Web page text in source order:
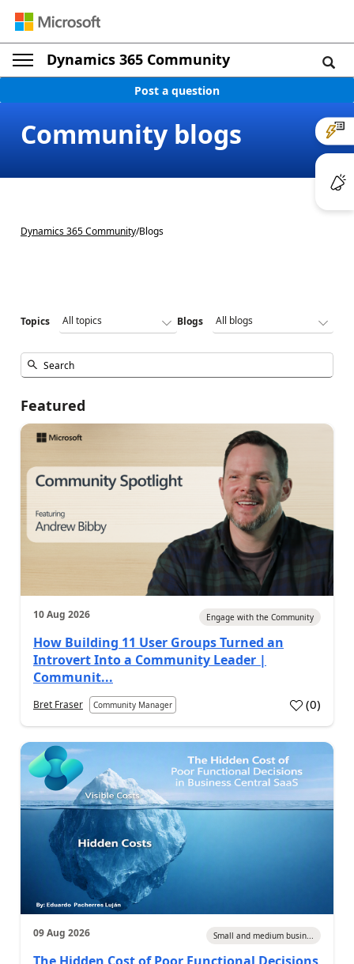
Dynamics 365 Community
Post a question
Community blogs
Dynamics 365 Community/Blogs
Topics Blogs
Featured
10 Aug 2026 Engage with the Community
How Building 11 User Groups Turned an
Introvert Into a Community Leader |
Communit...
Bret Fraser Community Manager (0)
09 Aug 2026 Small and medium busin...